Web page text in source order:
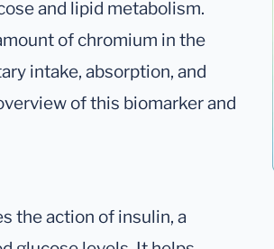
and lipid metabolism.
of chromium in the
intake, absorption, and
of this biomarker and
the action of insulin, a